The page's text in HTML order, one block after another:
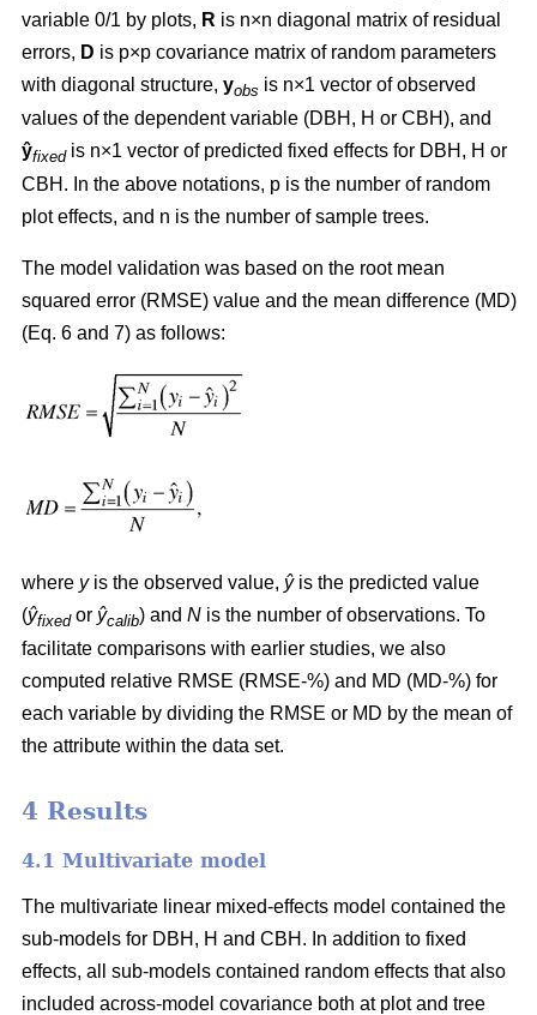
variable 0/1 by plots, R is n×n diagonal matrix of residual
errors, D is p×p covariance matrix of random parameters
with diagonal structure, yobs is n×1 vector of observed
values of the dependent variable (DBH, H or CBH), and
ŷfixedis n×1 vector of predicted fixed effects for DBH, H or
CBH. In the above notations, p is the number of random
plot effects, and n is the number of sample trees.
The model validation was based on the root mean
squared error (RMSE) value and the mean difference (MD)
(Eq. 6 and 7) as follows:
where yis the observed value, ŷis the predicted value
(ŷfixedor ŷcalib) and N is the number of observations. To
facilitate comparisons with earlier studies, we also
computed relative RMSE (RMSE-%) and MD (MD-%) for
each variable by dividing the RMSE or MD by the mean of
the attribute within the data set.
4 Results
4.1 Multivariate model
The multivariate linear mixed-effects model contained the
sub-models for DBH, H and CBH. In addition to fixed
effects, all sub-models contained random effects that also
included across-model covariance both at plot and tree